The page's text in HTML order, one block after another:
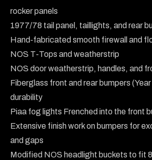
rocker panels
1977/78 tail panel, taillights, and rear
Hand-fabricated smooth firewall and
NOS T-Tops and weatherstrip
NOS door weatherstrip, handles, and
Fiberglass front and rear bumpers
durability
Piaa fog lights Frenched into the front
Extensive finish work on bumpers for
and gaps
Modified NOS headlight buckets to fit